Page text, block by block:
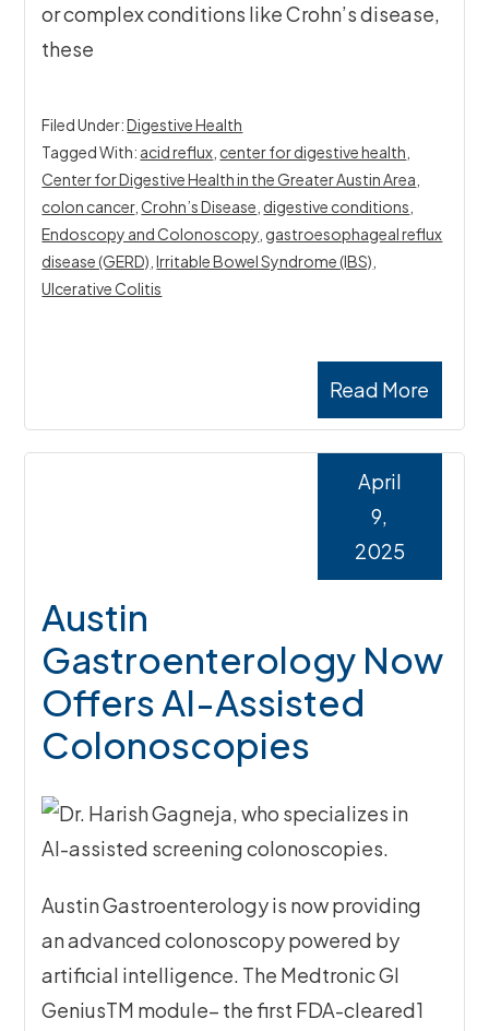
or complex conditions like Crohn’s disease,
these
Read More
Filed Under:Digestive Health
Tagged With: acid reflux center for digestive health​
Center for Digestive Health in the Greater Austin Area
colon cancer,Crohn’s Disease digestive conditions
Endoscopy and Colonoscopy gastroesophageal reflux
disease (GERD) ,Irritable Bowel Syndrome (IBS)
Ulcerative Colitis
Austin
Gastroenterology Now
Offers AI-Assisted
Colonoscopies
April
9,
2025
Austin Gastroenterology is now providing
an advanced colonoscopy powered by
artificial intelligence. The Medtronic GI
GeniusTM module– the first FDA-cleared1